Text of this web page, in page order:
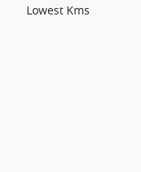
Lowest Kms